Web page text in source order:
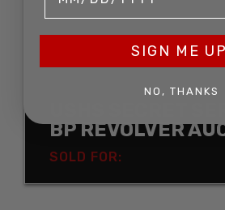
BP REVOLVER
SOLD FOR:
SIGN ME
NO, THANKS